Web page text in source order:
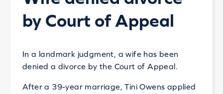
by Court of Appeal
In a landmark judgment, a wife has been
denied a divorce by the Court of Appeal.
After a 39-year marriage, Tini Owens applied